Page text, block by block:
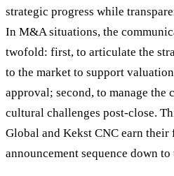
strategic progress while
In M&A situations, the
twofold: first, to articulate the
to the market to support
approval; second, to manage the
cultural challenges post-close.
Global and Kekst CNC earn their
announcement sequence down to